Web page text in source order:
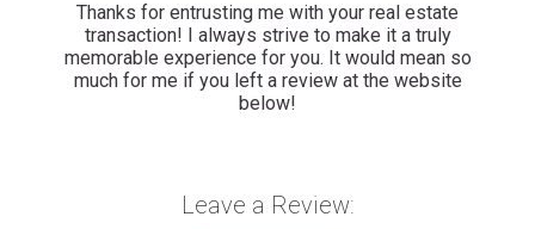
Thanks for entrusting me with your real estate
transaction! I always strive to make it a truly
memorable experience for you. It would mean so
much for me if you left a review at the website
below!
Leave a Review: